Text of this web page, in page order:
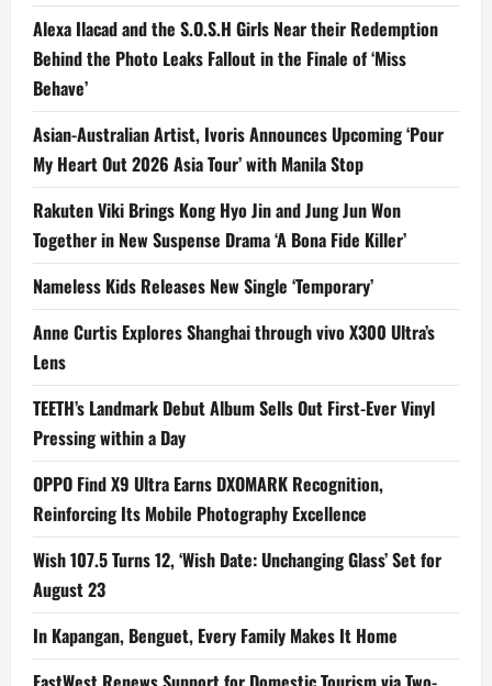
Alexa Ilacad and the S.O.S.H Girls Near their Redemption
Behind the Photo Leaks Fallout in the Finale of ‘Miss
Behave’
Asian-Australian Artist, Ivoris Announces Upcoming ‘Pour
My Heart Out 2026 Asia Tour’ with Manila Stop
Rakuten Viki Brings Kong Hyo Jin and Jung Jun Won
Together in New Suspense Drama ‘A Bona Fide Killer’
Nameless Kids Releases New Single ‘Temporary’
Anne Curtis Explores Shanghai through vivo X300 Ultra’s
Lens
TEETH’s Landmark Debut Album Sells Out First-Ever Vinyl
Pressing within a Day
OPPO Find X9 Ultra Earns DXOMARK Recognition,
Reinforcing Its Mobile Photography Excellence
Wish 107.5 Turns 12, ‘Wish Date: Unchanging Glass’ Set for
August 23
In Kapangan, Benguet, Every Family Makes It Home